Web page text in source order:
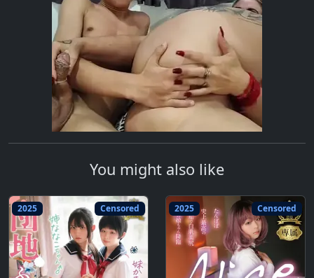
You might also like
2025 Censored 2025 Censored